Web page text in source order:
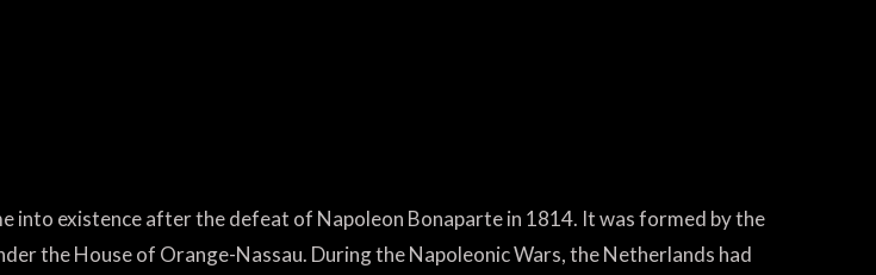
into existence after the defeat of Napoleon Bonaparte in 1814. It was formed by the
the House of Orange-Nassau. During the Napoleonic Wars, the Netherlands had